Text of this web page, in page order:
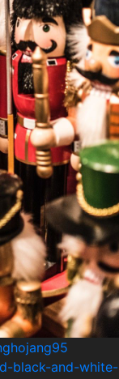
black-and-white-